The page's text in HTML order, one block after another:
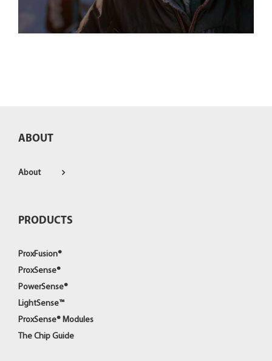
ABOUT
About
PRODUCTS
ProxFusion®
ProxSense®
PowerSense®
LightSense™
ProxSense® Modules
The Chip Guide